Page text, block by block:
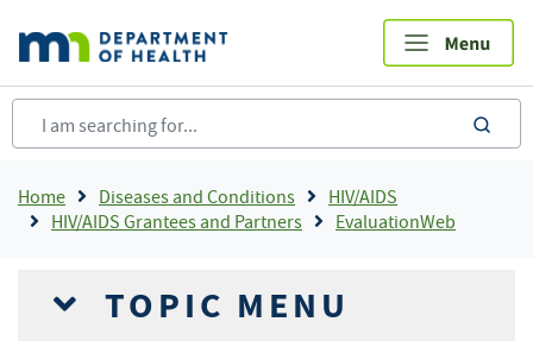
main
content
Breadcrumb
Home Diseases and Conditions
HIV/AIDS
HIV/AIDS Grantees and Partners
EvaluationWeb
TOPIC MENU